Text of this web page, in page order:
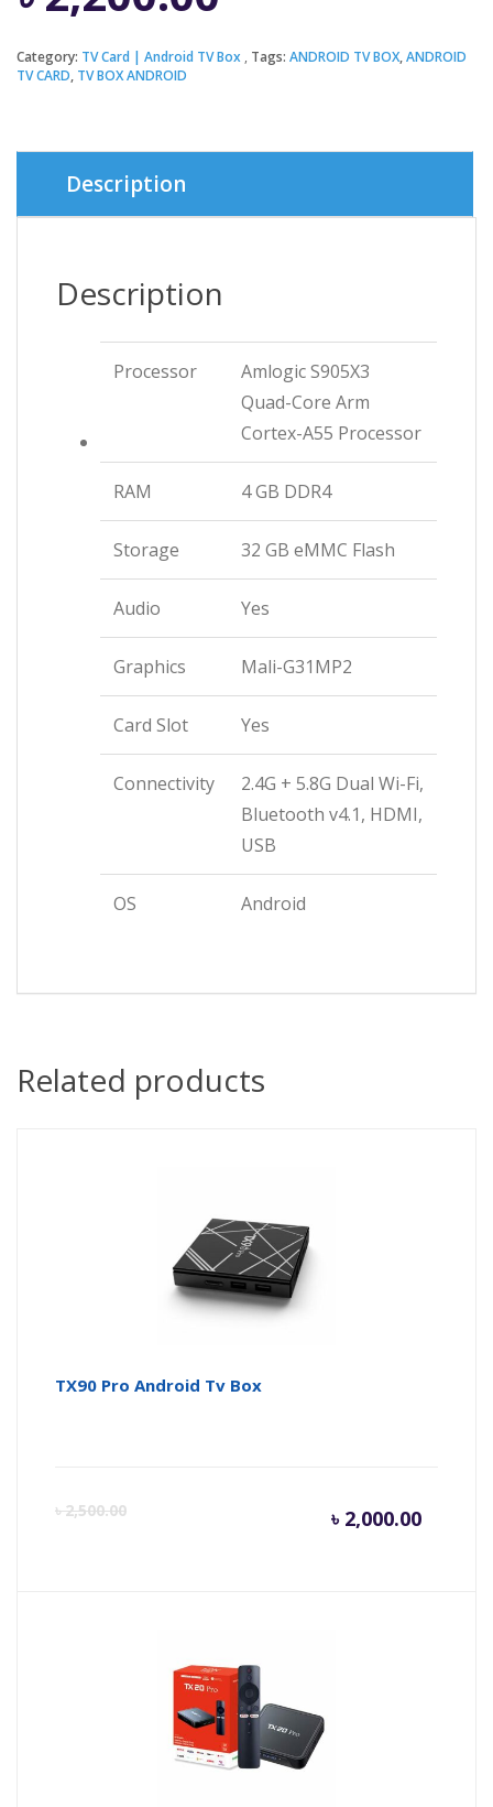
Category: TV Card | Android TV Box Tags: ANDROID TV BOX,ANDROID
TV CARD, TV BOX ANDROID
Description
Description
Processor
Amlogic S905X3
Quad-Core Arm
Cortex-A55 Processor
RAM 4 GB DDR4
Storage 32 GB eMMC Flash
Audio Yes
Graphics Mali-G31MP2
Card Slot Yes
Connectivity
2.4G + 5.8G Dual Wi-Fi,
Bluetooth v4.1, HDMI,
USB
OS Android
Related products
TX90 Pro Android Tv Box
৳2,500.00 ৳ 2,000.00